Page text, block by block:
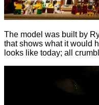
The model was built by
that shows what it would
looks like today; all